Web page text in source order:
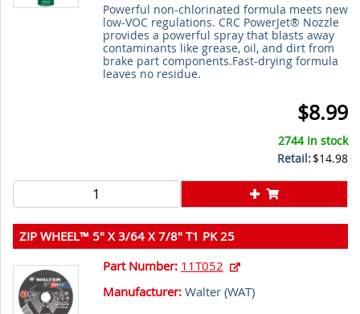
Powerful non-chlorinated formula meets new
low-VOC regulations. CRC PowerJet® Nozzle
provides a powerful spray that blasts away
contaminants like grease, oil, and dirt from
brake part components.Fast-drying formula
leaves no residue.
$8.99
2744 In stock
Retail:$14.98
ZIP WHEEL™ 5" X 3/64 X 7/8" T1 PK 25
Part Number: 11T052
Manufacturer:Walter (WAT)